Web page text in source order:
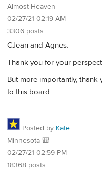
Almost Heaven
02/27/21 02:19 AM
3306 posts
CJean and Agnes:
Thank you for your
But more importantly,
to this board.
Posted by Kate
Minnesota 🎒
02/27/21 02:59 PM
18368 posts